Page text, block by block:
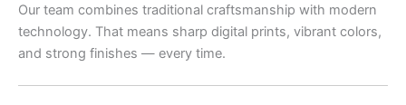
Our team combines traditional craftsmanship with modern
technology. That means sharp digital prints, vibrant colors,
and strong finishes — every time.